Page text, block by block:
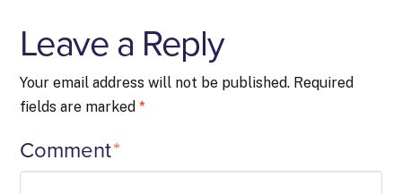
Leave a Reply
Your email address will not be published. Required
fields are marked*
Comment*